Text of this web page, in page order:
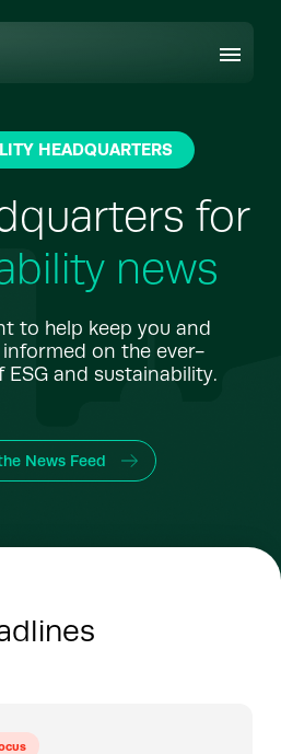
HEADQUARTERS
for
news
to help keep you and
on the ever-
ESG and sustainability.
News Feed